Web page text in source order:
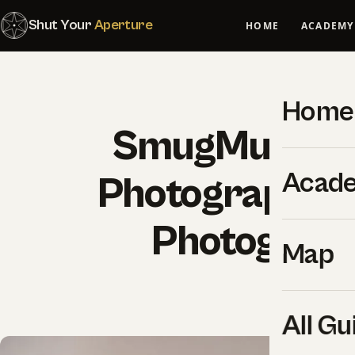
Shut YourAperture HOME ACADEMY
Home
Map
All
SmugMug
SYA